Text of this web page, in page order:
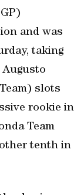
and was
taking
Augusto
slots
rookie in
Team
tenth in